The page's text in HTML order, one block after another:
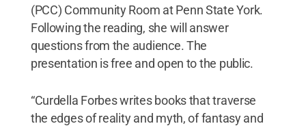
(PCC) Community Room at Penn State York.
Following the reading, she will answer
questions from the audience. The
presentation is free and open to the public.
“Curdella Forbes writes books that traverse
the edges of reality and myth, of fantasy and